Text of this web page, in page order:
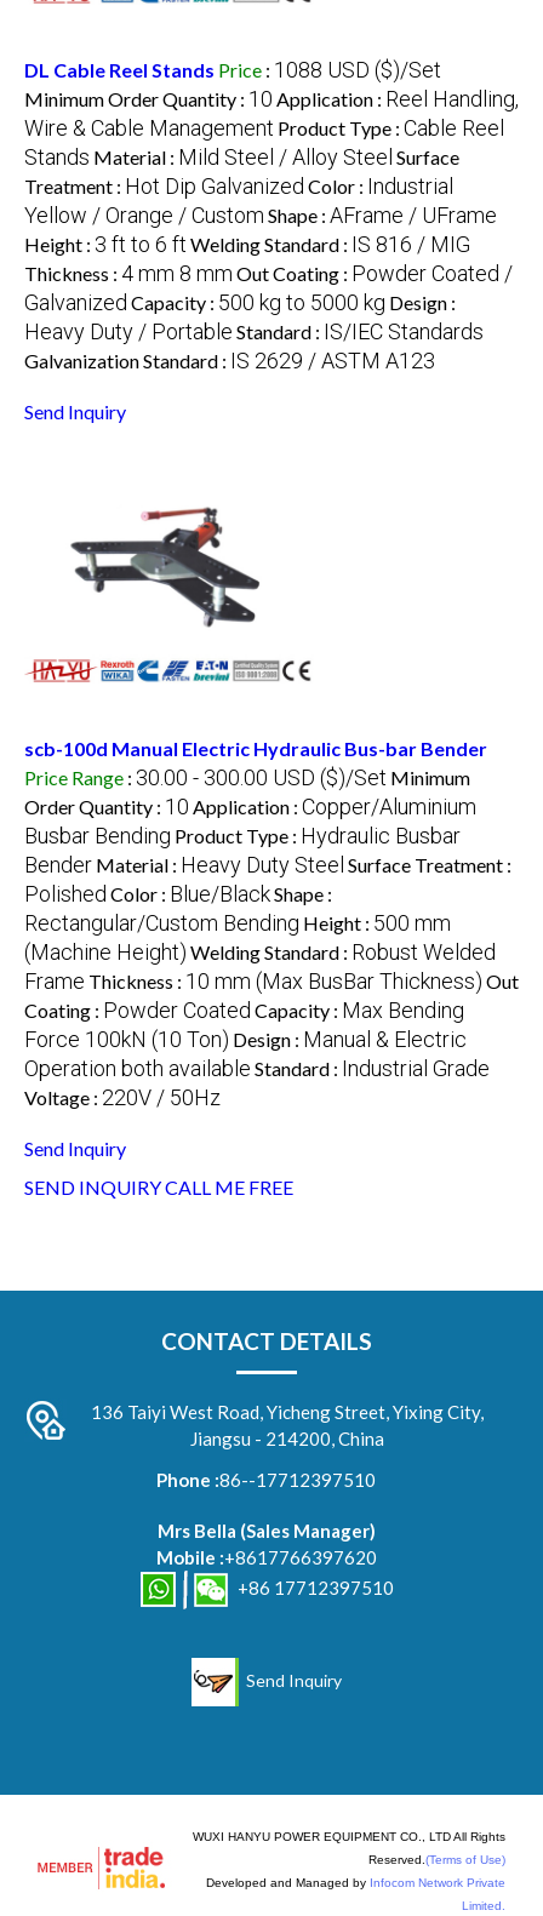
DL Cable Reel Stands Price : 1088 USD ($)/Set
Minimum Order Quantity : 10 Application : Reel Handling,
Wire & Cable Management Product Type : Cable Reel
Stands Material : Mild Steel / Alloy Steel Surface
Treatment : Hot Dip Galvanized Color : Industrial
Yellow / Orange / Custom Shape : AFrame / UFrame
Height : 3 ft to 6 ft Welding Standard : IS 816 / MIG
Thickness : 4 mm 8 mm Out Coating : Powder Coated /
Galvanized Capacity : 500 kg to 5000 kg Design :
Heavy Duty / Portable Standard : IS/IEC Standards
Galvanization Standard : IS 2629 / ASTM A123
Send Inquiry
scb-100d Manual Electric Hydraulic Bus-bar Bender
Price Range : 30.00 - 300.00 USD ($)/Set Minimum
Order Quantity : 10 Application : Copper/Aluminium
Busbar Bending Product Type : Hydraulic Busbar
Bender Material : Heavy Duty Steel Surface Treatment :
Polished Color : Blue/BlackShape :
Rectangular/Custom Bending Height : 500 mm
(Machine Height) Welding Standard : Robust Welded
Frame Thickness : 10 mm (Max BusBar Thickness) Out
Coating : Powder Coated Capacity : Max Bending
Force 100kN (10 Ton) Design : Manual & Electric
Operation both available Standard : Industrial Grade
Voltage : 220V / 50Hz
Send Inquiry
SEND INQUIRYCALL ME FREE
CONTACT DETAILS
136 Taiyi West Road, Yicheng Street, Yixing City,
Jiangsu - 214200, China
Phone :86--17712397510
Mrs Bella (Sales Manager)
Mobile :+8617766397620
+86 17712397510
Send Inquiry
WUXI HANYU POWER EQUIPMENT CO., LTD All Rights
Reserved. (Terms of Use)
Developed and Managed by Infocom Network Private
Limited.